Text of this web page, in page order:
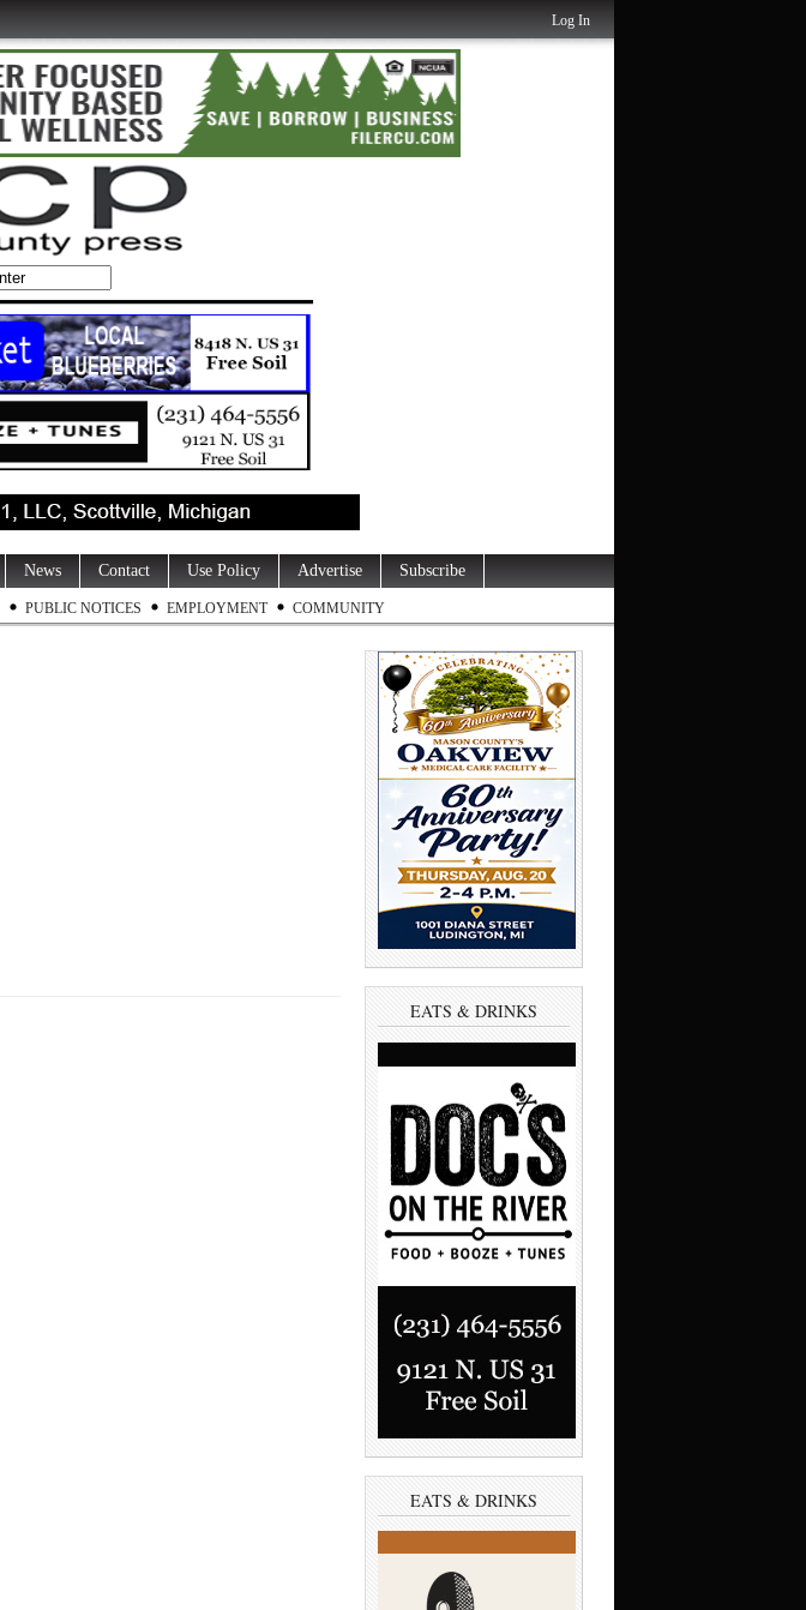
Log In
News Contact Use Policy Advertise Subscribe
PUBLIC NOTICES EMPLOYMENT COMMUNITY
EATS & DRINKS
EATS & DRINKS